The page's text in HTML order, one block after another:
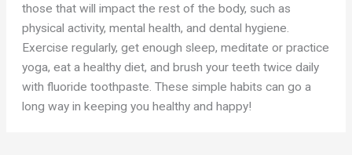
those that will impact the rest of the body, such as
physical activity, mental health, and dental hygiene.
Exercise regularly, get enough sleep, meditate or practice
yoga, eat a healthy diet, and brush your teeth twice daily
with fluoride toothpaste. These simple habits can go a
long way in keeping you healthy and happy!